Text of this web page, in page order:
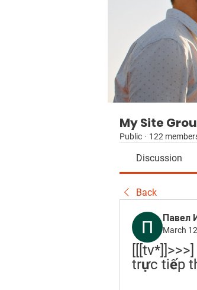
My Site
Public · 122
Discussion
Back
Павел
March
trực tiếp